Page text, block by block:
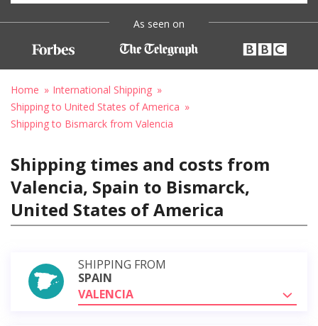
As seen on
Home
International Shipping
Shipping to United States of America
Shipping to Bismarck from Valencia
Shipping times and costs from
Valencia, Spain to Bismarck,
United States of America
SHIPPING FROM
SPAIN
VALENCIA